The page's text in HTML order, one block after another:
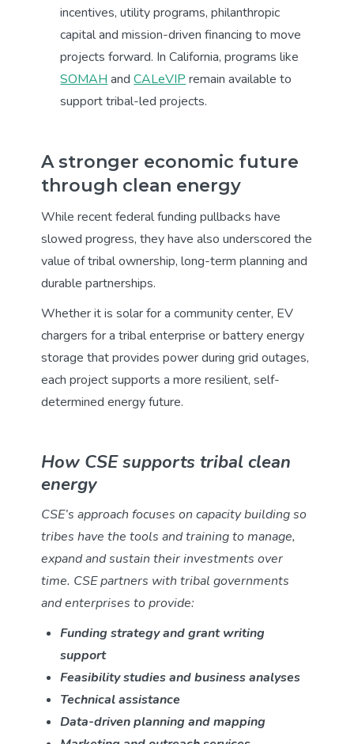
incentives, utility programs, philanthropic
capital and mission-driven financing to move
projects forward. In California, programs like
SOMAH andCALeVIP remain available to
support tribal-led projects.
A stronger economic future
through clean energy
While recent federal funding pullbacks have
slowed progress, they have also underscored the
value of tribal ownership, long-term planning and
durable partnerships.
Whether it is solar for a community center, EV
chargers for a tribal enterprise or battery energy
storage that provides power during grid outages,
each project supports a more resilient, self-
determined energy future.
How CSE supports tribal clean
energy
CSE’s approach focuses on capacity building so
tribes have the tools and training to manage,
expand and sustain their investments over
time. CSE partners with tribal governments
and enterprises to provide:
Funding strategy and grant writing
support
Feasibility studies and business analyses
Technical assistance
Data-driven planning and mapping